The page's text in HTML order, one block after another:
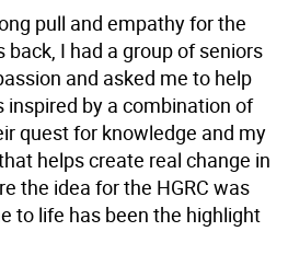
pull and empathy for the
I had a group of seniors
and asked me to help
by a combination of
quest for knowledge and my
helps create real change in
the idea for the HGRC was
to life has been the highlight